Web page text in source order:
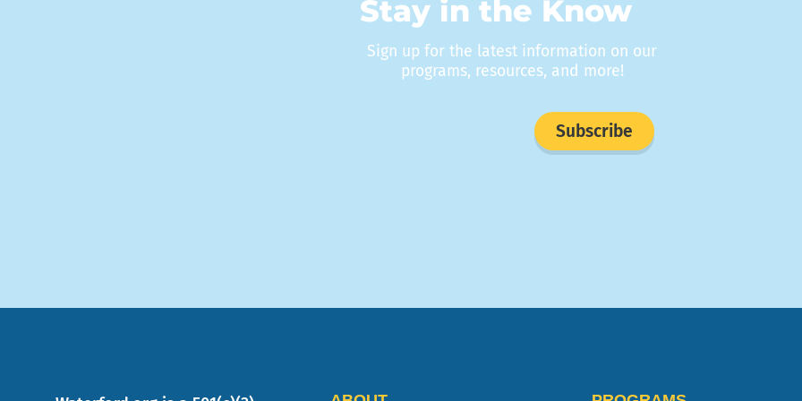
Stay in the Know
Sign up for the latest information on our
programs, resources, and more!
Subscribe